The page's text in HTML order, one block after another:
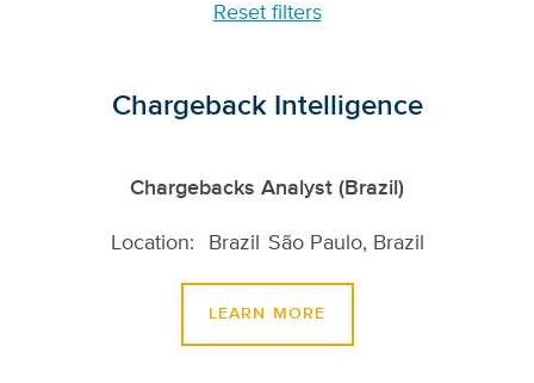
Reset filters
Chargeback Intelligence
Chargebacks Analyst (Brazil)
Brazil São Paulo, Brazil
LEARN MORE